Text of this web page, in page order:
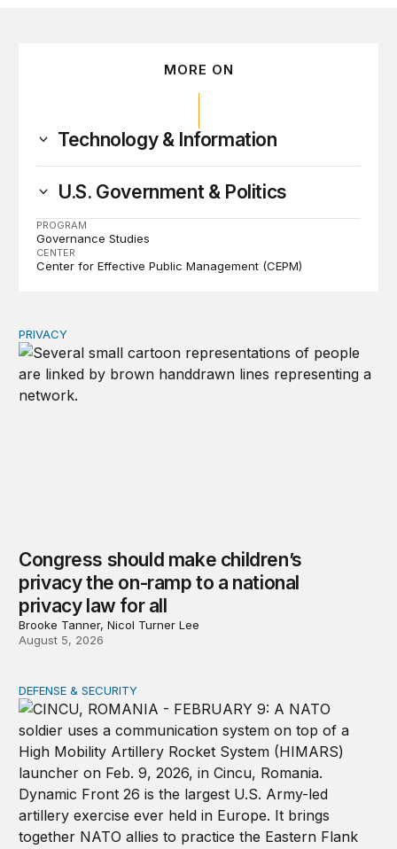
MORE ON
Technology & Information
U.S. Government & Politics
PROGRAM
Governance Studies
CENTER
Center for Effective Public Management (CEPM)
Congress should make children’s privacy the on-ramp
PRIVACY
Congress should make children’s
privacy the on-ramp to a national
privacy law for all
Brooke Tanner, Nicol Turner Lee
August 5, 2026
How to actually share America’s defense burden with
DEFENSE & SECURITY